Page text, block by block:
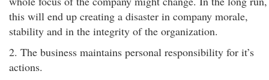
this will end up creating a disaster in company morale,
stability and in the integrity of the organization.
2. The business maintains personal responsibility for it’s
actions.